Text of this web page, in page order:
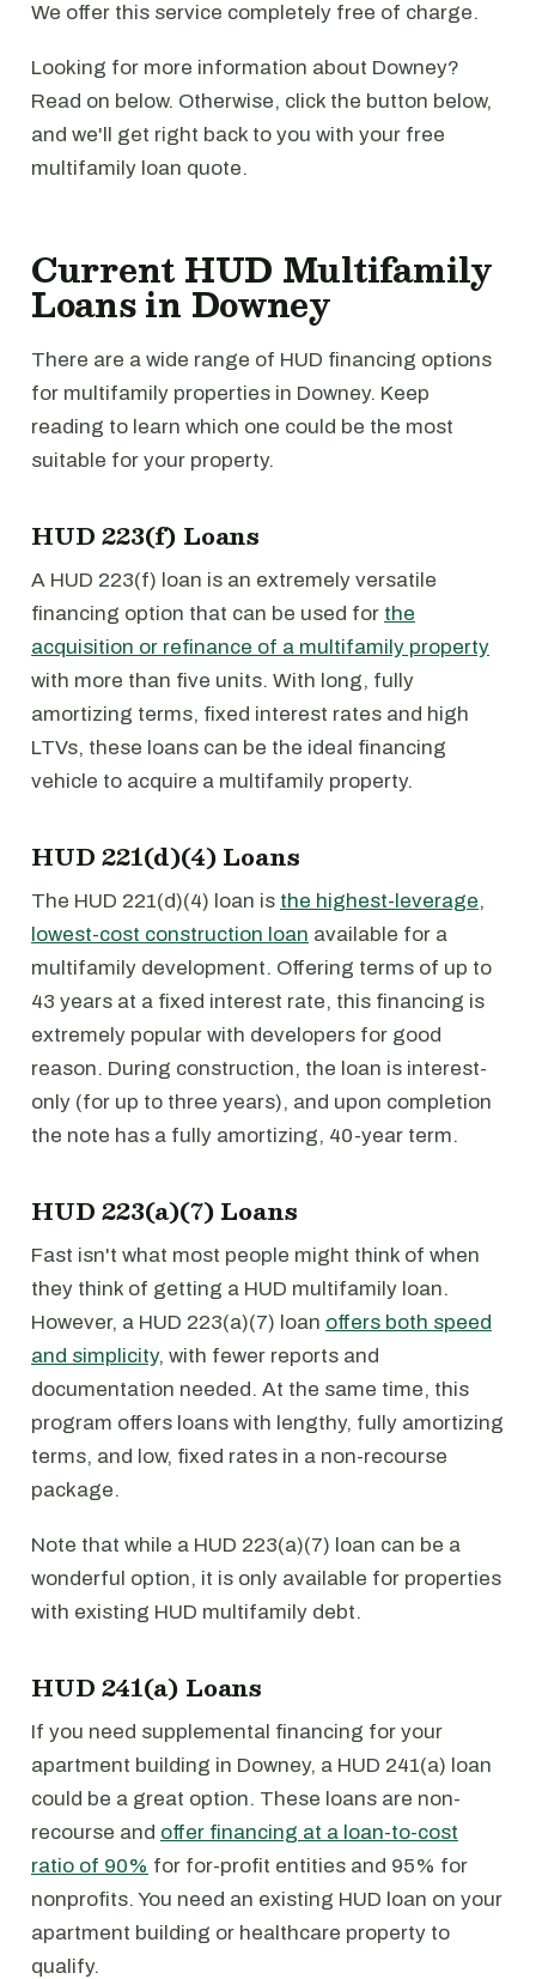
We offer this service completely free of charge.
Looking for more information about Downey?
Read on below. Otherwise, click the button below,
and we'll get right back to you with your free
multifamily loan quote.
Current HUD Multifamily
Loans in Downey
There are a wide range of HUD financing options
for multifamily properties in Downey. Keep
reading to learn which one could be the most
suitable for your property.
HUD 223(f) Loans
A HUD 223(f) loan is an extremely versatile
financing option that can be used for the
acquisition or refinance of a multifamily property
with more than five units. With long, fully
amortizing terms, fixed interest rates and high
LTVs, these loans can be the ideal financing
vehicle to acquire a multifamily property.
HUD 221(d)(4) Loans
The HUD 221(d)(4) loan is the highest-leverage,
lowest-cost construction loan available for a
multifamily development. Offering terms of up to
43 years at a fixed interest rate, this financing is
extremely popular with developers for good
reason. During construction, the loan is interest-
only (for up to three years), and upon completion
the note has a fully amortizing, 40-year term.
HUD 223(a)(7) Loans
Fast isn't what most people might think of when
they think of getting a HUD multifamily loan.
However, a HUD 223(a)(7) loan offers both speed
and simplicity, with fewer reports and
documentation needed. At the same time, this
program offers loans with lengthy, fully amortizing
terms, and low, fixed rates in a non-recourse
package.
Note that while a HUD 223(a)(7) loan can be a
wonderful option, it is only available for properties
with existing HUD multifamily debt.
HUD 241(a) Loans
If you need supplemental financing for your
apartment building in Downey, a HUD 241(a) loan
could be a great option. These loans are non-
recourse and offer financing at a loan-to-cost
ratio of 90% for for-profit entities and 95% for
nonprofits. You need an existing HUD loan on your
apartment building or healthcare property to
qualify.